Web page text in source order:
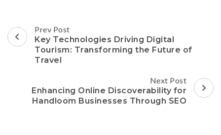
Post
Navigation
Prev Post
Key Technologies Driving Digital
Tourism: Transforming the Future of
Travel
Next Post
Enhancing Online Discoverability for
Handloom Businesses Through SEO